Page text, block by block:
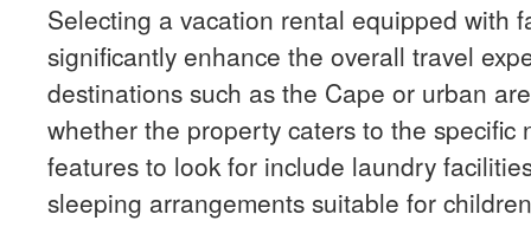
Selecting a vacation rental equipped with
significantly enhance the overall travel
destinations such as the Cape or urban
whether the property caters to the specific
features to look for include laundry
sleeping arrangements suitable for